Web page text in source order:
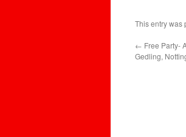
This entry was
← Free Party-
Gedling,